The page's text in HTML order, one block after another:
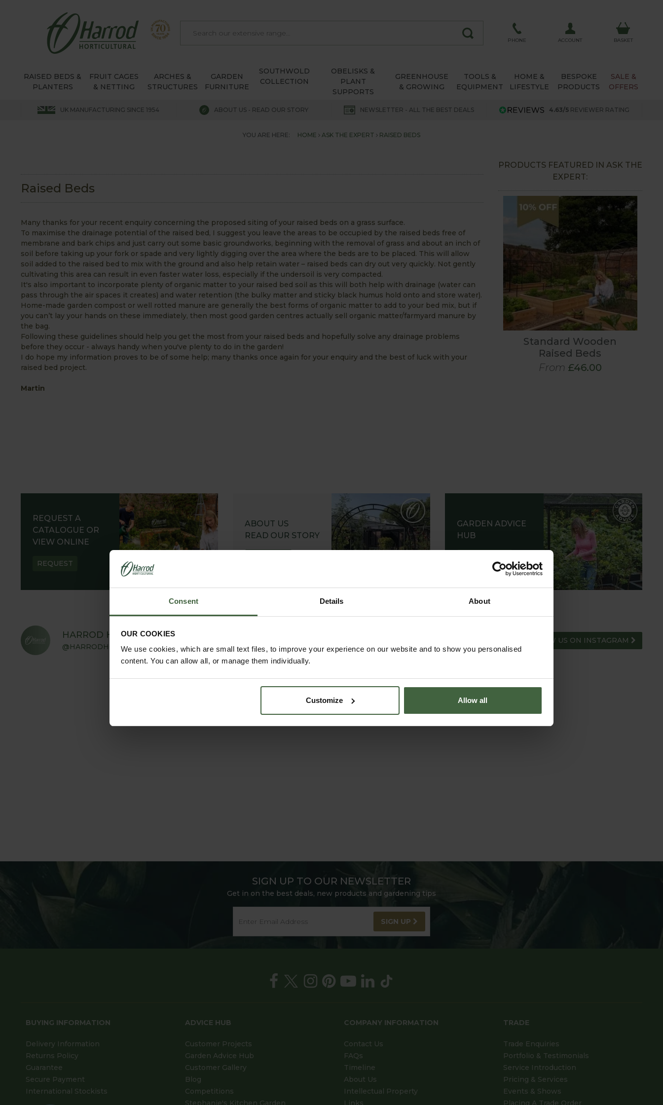
Consent Details About
OUR COOKIES
We use cookies, which are small text files, to improve your experience on our website and to show you personalised
content. You can allow all, or manage them individually.
Customize Allow all
PHONE ACCOUNT BASKET
RAISED BEDS &
PLANTERS
FRUIT CAGES
& NETTING
ARCHES &
STRUCTURES
GARDEN
FURNITURE
SOUTHWOLD
COLLECTION
OBELISKS &
PLANT
SUPPORTS
GREENHOUSE
& GROWING
TOOLS &
EQUIPMENT
HOME &
LIFESTYLE
BESPOKE
PRODUCTS
SALE &
OFFERS
UK MANUFACTURING SINCE 1954 ABOUT US - READ OUR STORY NEWSLETTER - ALL THE BEST DEALS 4.63/5 REVIEWER RATING
YOU ARE HERE: HOME ASK THE EXPERT RAISED BEDS
Raised Beds
Many thanks for your recent enquiry concerning the proposed siting of your raised beds on a grass surface.
To maximise the drainage potential of the raised bed, I suggest you leave the areas to be occupied by the raised beds free of
membrane and bark chips and just carry out some basic groundworks, beginning with the removal of grass and about an inch of
soil before taking up your fork or spade and very lightly digging over the area where the beds are to be placed. This will allow
soil added to the raised bed to mix with the ground and also help retain water – raised beds can dry out very quickly. Not gently
cultivating this area can result in even faster water loss, especially if the undersoil is very compacted.
It's also important to incorporate plenty of organic matter to your raised bed soil as this will both help with drainage (water can
pass through the air spaces it creates) and water retention (the bulky matter and sticky black humus hold onto and store water).
Home-made garden compost or well rotted manure are generally the best forms of organic matter to add to your bed mix, but if
you can’t lay your hands on these immediately, then most good garden centres actually sell organic matter/farmyard manure by
the bag.
Following these guidelines should help you get the most from your raised beds and hopefully solve any drainage problems
before they occur - always handy when you've plenty to do in the garden!
I do hope my information proves to be of some help; many thanks once again for your enquiry and the best of luck with your
raised bed project.
Martin
PRODUCTS FEATURED IN ASK THE
EXPERT:
Standard Wooden
Raised Beds
From £46.00
REQUEST A
CATALOGUE OR
VIEW ONLINE
REQUEST
ABOUT US
READ OUR STORY
GARDEN ADVICE
HUB
HARROD HORTICULTURAL
@HARRODHORTICULTURAL
FOLLOW US ON INSTAGRAM
SIGN UP TO OUR NEWSLETTER
Get in on the best deals, new products and gardening tips
SIGN UP
BUYING INFORMATION
Delivery Information
Returns Policy
Guarantee
Secure Payment
International Stockists
ADVICE HUB
Customer Projects
Garden Advice Hub
Customer Gallery
Blog
Competitions
Stephanie's Kitchen Garden
COMPANY INFORMATION
Contact Us
FAQs
Timeline
About Us
Intellectual Property
Links
TRADE
Trade Enquiries
Portfolio & Testimonials
Service Introduction
Pricing & Services
Events & Shows
Placing A Trade Order